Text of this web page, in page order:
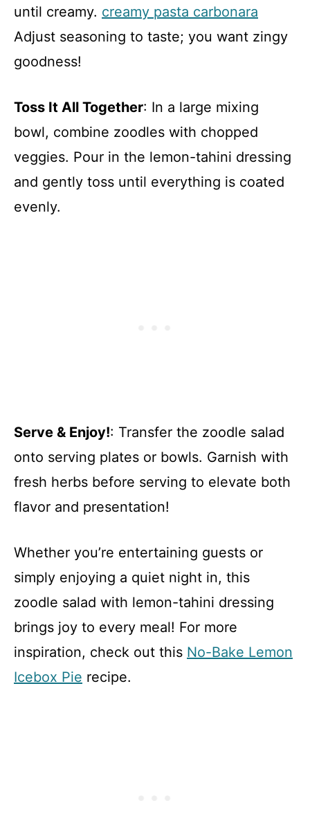
until creamy. creamy pasta carbonara
Adjust seasoning to taste; you want zingy
goodness!
Toss It All Together: In a large mixing
bowl, combine zoodles with chopped
veggies. Pour in the lemon-tahini dressing
and gently toss until everything is coated
evenly.
Serve & Enjoy!: Transfer the zoodle salad
onto serving plates or bowls. Garnish with
fresh herbs before serving to elevate both
flavor and presentation!
Whether you’re entertaining guests or
simply enjoying a quiet night in, this
zoodle salad with lemon-tahini dressing
brings joy to every meal! For more
inspiration, check out this No-Bake Lemon
Icebox Pie recipe.